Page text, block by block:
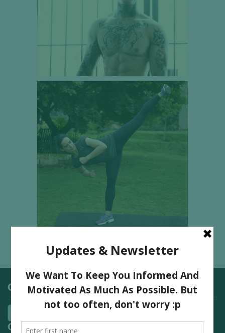
Categories
Quick Links